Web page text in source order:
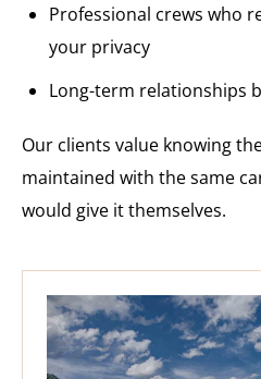
Professional crews who
your privacy
Long-term relationships
Our clients value knowing
maintained with the same
would give it themselves.